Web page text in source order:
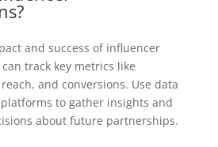
and success of influencer
track key metrics like
and conversions. Use data
to gather insights and
about future partnerships.